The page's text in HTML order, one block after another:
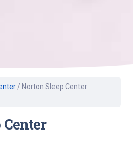
/ Norton Sleep Center